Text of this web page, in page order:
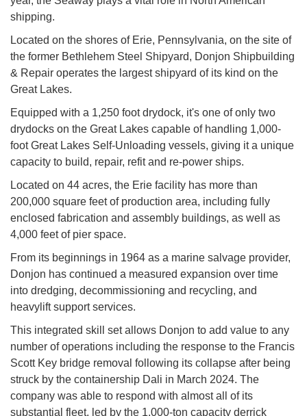
shipping.
Located on the shores of Erie, Pennsylvania, on the site of
the former Bethlehem Steel Shipyard, Donjon Shipbuilding
& Repair operates the largest shipyard of its kind on the
Great Lakes.
Equipped with a 1,250 foot drydock, it's one of only two
drydocks on the Great Lakes capable of handling 1,000-
foot Great Lakes Self-Unloading vessels, giving it a unique
capacity to build, repair, refit and re-power ships.
Located on 44 acres, the Erie facility has more than
200,000 square feet of production area, including fully
enclosed fabrication and assembly buildings, as well as
4,000 feet of pier space.
From its beginnings in 1964 as a marine salvage provider,
Donjon has continued a measured expansion over time
into dredging, decommissioning and recycling, and
heavylift support services.
This integrated skill set allows Donjon to add value to any
number of operations including the response to the Francis
Scott Key bridge removal following its collapse after being
struck by the containership Dali in March 2024. The
company was able to respond with almost all of its
substantial fleet, led by the 1,000-ton capacity derrick